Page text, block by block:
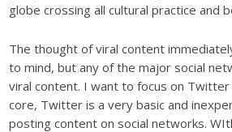
globe crossing all cultural practice and
The thought of viral content
to mind, but any of the major social
viral content. I want to focus on Twitter
core, Twitter is a very basic and
posting content on social networks.